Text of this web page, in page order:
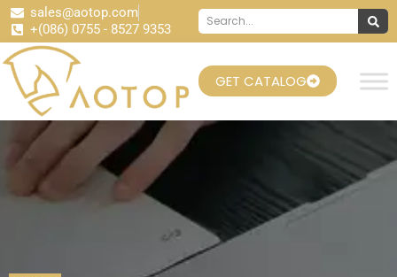
sales@aotop.com
+(086) 0755 - 8527 9353
GET CATALOG